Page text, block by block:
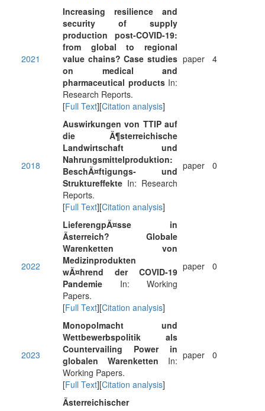
2021
Increasing resilience and
security of supply
production post-COVID-19:
from global to regional
value chains? Case studies
on medical and
pharmaceutical productsIn:
Research Reports.
[Full Text][Citation analysis]
paper 4
2018
Auswirkungen von TTIP auf
die Ã¶sterreichische
Landwirtschaft und
Nahrungsmittelproduktion:
BeschÃ¤ftigungs- und
Struktureffekte In: Research
Reports.
[Full Text][Citation analysis]
paper 0
2022
LieferengpÃ¤sse in
Ãsterreich? Globale
Warenketten von
Medizinprodukten
wÃ¤hrend der COVID-19
Pandemie In: Working
Papers.
[Full Text][Citation analysis]
paper 0
2023
Monopolmacht und
Wettbewerbspolitik als
Countervailing Power in
globalen Warenketten In:
Working Papers.
[Full Text][Citation analysis]
paper 0
Ãsterreichischer